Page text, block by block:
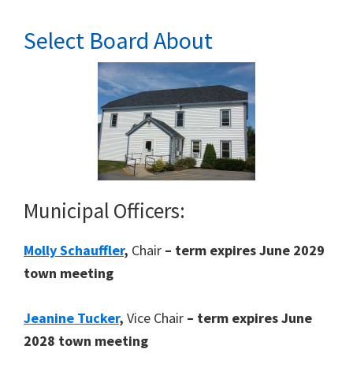
Select Board About
Municipal Officers:
Molly Schauffler, Chair – term expires June 2029
town meeting
Jeanine Tucker, Vice Chair – term expires June
2028 town meeting